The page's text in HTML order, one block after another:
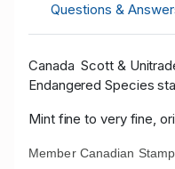
Questions &
Canada Scott &
Endangered Species
Mint fine to very fine,
Member Canadian